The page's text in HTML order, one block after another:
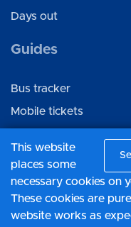
Days out
Guides
Bus tracker
Mobile tickets
Connect with us
This website
places some
necessary cookies on
These cookies are
website works as